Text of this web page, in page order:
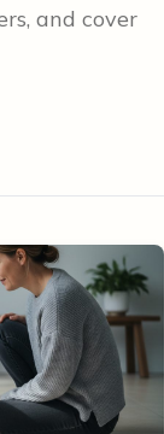
and cover